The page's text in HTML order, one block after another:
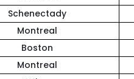
Schenectady
Montreal
Boston
Montreal